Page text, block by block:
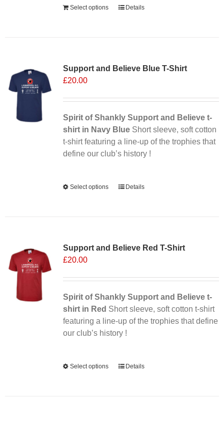
Select options Details
Support and Believe Blue T-Shirt
£20.00
Spirit of Shankly Support and Believe t-
shirt in Navy BlueShort sleeve, soft cotton
t-shirt featuring a line-up of the trophies that
define our club’s history !
Select options
This
The
be
chosen
on
the
product
Details
Support and Believe Red T-Shirt
£20.00
Spirit of Shankly Support and Believe t-
shirt in Red Short sleeve, soft cotton t-shirt
featuring a line-up of the trophies that define
our club’s history !
Select options
ThisDetails